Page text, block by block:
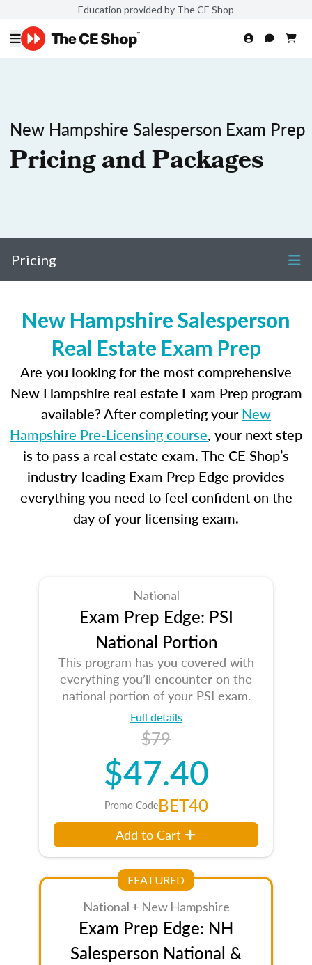
Education provided by The CE Shop
New Hampshire Salesperson Exam Prep
Pricing and Packages
Pricing
New Hampshire Salesperson
Real Estate Exam Prep
Are you looking for the most comprehensive
New Hampshire real estate Exam Prep program
available? After completing yourNew
Hampshire Pre-Licensing course, your next step
is to pass a real estate exam. The CE Shop’s
industry-leading Exam Prep Edge provides
everything you need to feel confident on the
day of your licensing exam.
National
Exam Prep Edge: PSI
National Portion
This program has you covered with
everything you’ll encounter on the
national portion of your PSI exam.
Full details
$79
$47.40
Promo CodeBET40
Add to Cart
FEATURED
National + New Hampshire
Exam Prep Edge: NH
Salesperson National &